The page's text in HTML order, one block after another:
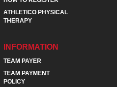
ATHLETICO PHYSICAL
THERAPY
INFORMATION
TEAM PAYER
TEAM PAYMENT
POLICY